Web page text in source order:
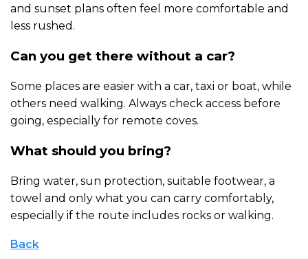
and sunset plans often feel more comfortable and
less rushed.
Can you get there without a car?
Some places are easier with a car, taxi or boat, while
others need walking. Always check access before
going, especially for remote coves.
What should you bring?
Bring water, sun protection, suitable footwear, a
towel and only what you can carry comfortably,
especially if the route includes rocks or walking.
Back